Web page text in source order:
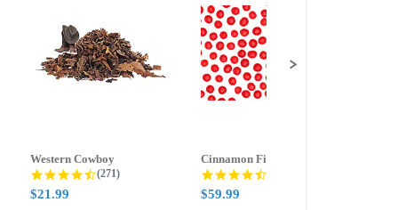
Western Cowboy
4.5 star rating
(271)
$21.99
Cinnamon Fire
$59.99